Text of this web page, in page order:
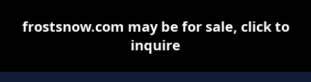
frostsnow.com may be for sale, click to
inquire